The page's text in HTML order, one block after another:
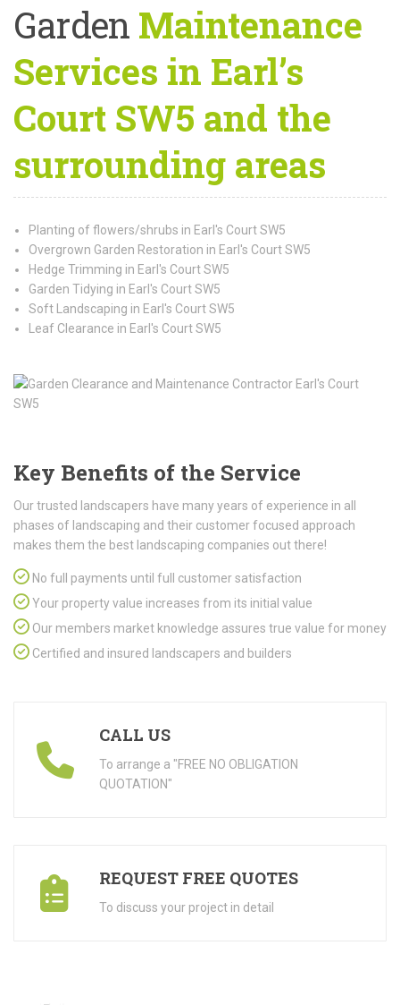
Garden Maintenance
Services in Earl’s
Court SW5 and the
surrounding areas
Planting of flowers/shrubs in Earl's Court SW5
Overgrown Garden Restoration in Earl's Court SW5
Hedge Trimming in Earl's Court SW5
Garden Tidying in Earl's Court SW5
Soft Landscaping in Earl's Court SW5
Leaf Clearance in Earl's Court SW5
Key Benefits of the Service
Our trusted landscapers have many years of experience in all
phases of landscaping and their customer focused approach
makes them the best landscaping companies out there!
No full payments until full customer satisfaction
Your property value increases from its initial value
Our members market knowledge assures true value for money
Certified and insured landscapers and builders
CALL US
To arrange a "FREE NO OBLIGATION
QUOTATION"
REQUEST FREE QUOTES
To discuss your project in detail